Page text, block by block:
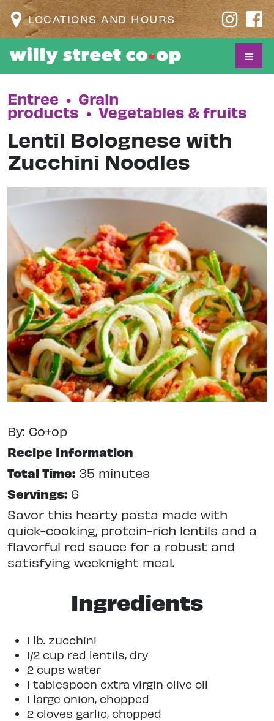
LOCATIONS AND HOURS
Entree • Grain
products • Vegetables & fruits
Lentil Bolognese with
Zucchini Noodles
By: Co+op
Recipe Information
Total Time: 35 minutes
Servings: 6
Savor this hearty pasta made with
quick-cooking, protein-rich lentils and a
flavorful red sauce for a robust and
satisfying weeknight meal.
Ingredients
1 lb. zucchini
1/2 cup red lentils, dry
2 cups water
1 tablespoon extra virgin olive oil
1 large onion, chopped
2 cloves garlic, chopped